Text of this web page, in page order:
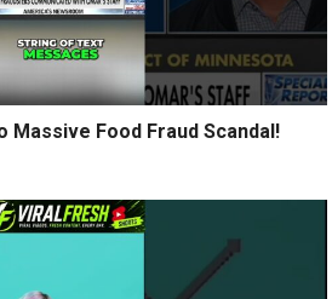
Massive Food Fraud Scandal!